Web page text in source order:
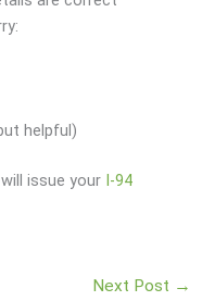
helpful)
issue your I-94
Next Post →